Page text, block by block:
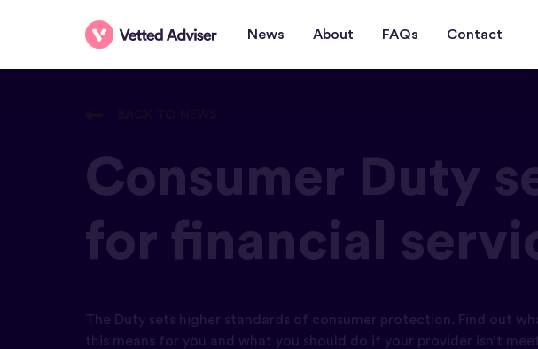
News About FAQs Contact
Consumer Duty
for financial
The Duty sets higher standards of consumer protection. Find out
this means for you and what you should do if your provider isn’t